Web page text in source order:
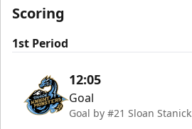
Scoring
1st Period
12:05
Goal
Goal by #21 Sloan